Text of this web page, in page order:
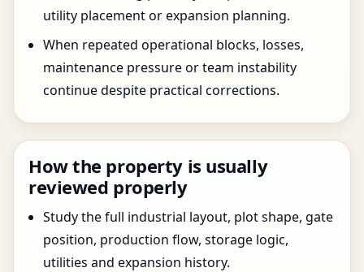
utility placement or expansion planning.
When repeated operational blocks, losses,
maintenance pressure or team instability
continue despite practical corrections.
How the property is usually
reviewed properly
Study the full industrial layout, plot shape, gate
position, production flow, storage logic,
utilities and expansion history.